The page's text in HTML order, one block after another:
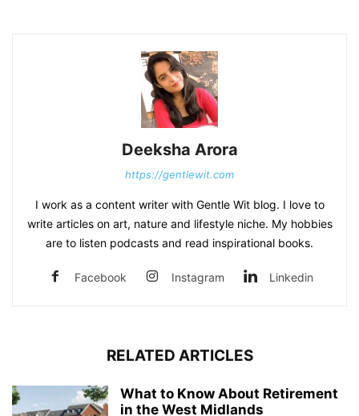
Deeksha Arora
https://gentlewit.com
I work as a content writer with Gentle Wit blog. I love to
write articles on art, nature and lifestyle niche. My hobbies
are to listen podcasts and read inspirational books.
Facebook Instagram Linkedin
RELATED ARTICLES
What to Know About Retirement
in the West Midlands